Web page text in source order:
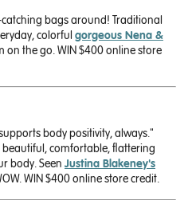
bags around! Traditional
colorful gorgeous Nena &
on the go. WIN $400 online store
body positivity, always."
beautiful, comfortable, flattering
body. Seen Justina Blakeney's
WIN $400 online store credit.